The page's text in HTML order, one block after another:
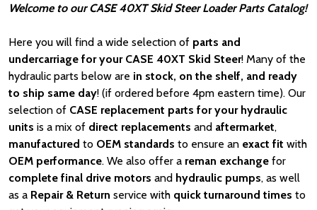
Welcome to our CASE 40XT Skid Steer Loader Parts Catalog!
Here you will find a wide selection of parts and
undercarriage for your CASE 40XT Skid Steer! Many of the
hydraulic parts below are in stock, on the shelf, and ready
to ship same day! (if ordered before 4pm eastern time). Our
selection of CASE replacement parts for your hydraulic
units is a mix of direct replacements and aftermarket,
manufactured to OEM standards to ensure an exact fit with
OEM performance. We also offer a reman exchange for
complete final drive motors and hydraulic pumps, as well
as a Repair & Return service with quick turnaround times to